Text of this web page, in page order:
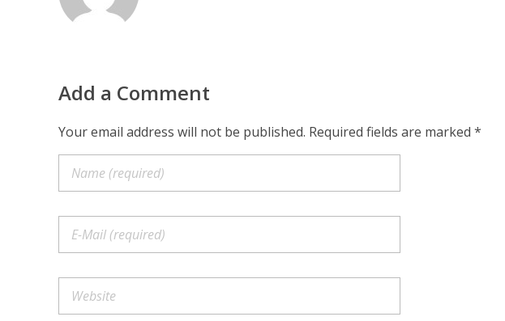
Add a Comment
Your email address will not be published. Required fields are marked *